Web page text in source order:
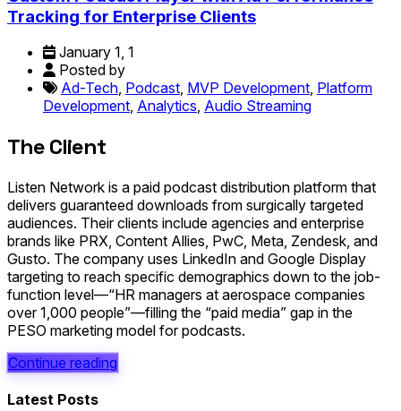
Tracking for Enterprise Clients
January 1, 1
Posted by
Ad-Tech, Podcast, MVP Development, Platform
Development, Analytics, Audio Streaming
The Client
Listen Network is a paid podcast distribution platform that
delivers guaranteed downloads from surgically targeted
audiences. Their clients include agencies and enterprise
brands like PRX, Content Allies, PwC, Meta, Zendesk, and
Gusto. The company uses LinkedIn and Google Display
targeting to reach specific demographics down to the job-
function level—“HR managers at aerospace companies
over 1,000 people”—filling the “paid media” gap in the
PESO marketing model for podcasts.
Continue reading
Latest Posts